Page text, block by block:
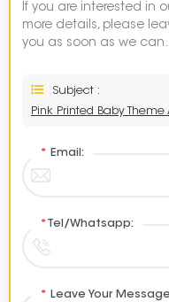
If you are interested in
more details, please
you as soon as we can.
Subject :
Pink Printed Baby
* Email:
* Tel/Whatsapp:
* Leave Your